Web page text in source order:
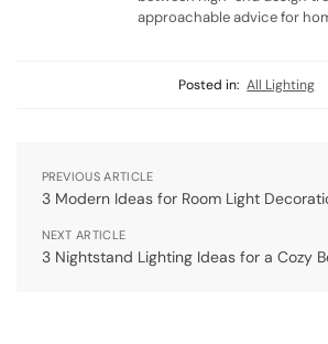
approachable advice for
Posted in: All Lighting
PREVIOUS ARTICLE
3 Modern Ideas for Room Light
NEXT ARTICLE
3 Nightstand Lighting Ideas for a Cozy